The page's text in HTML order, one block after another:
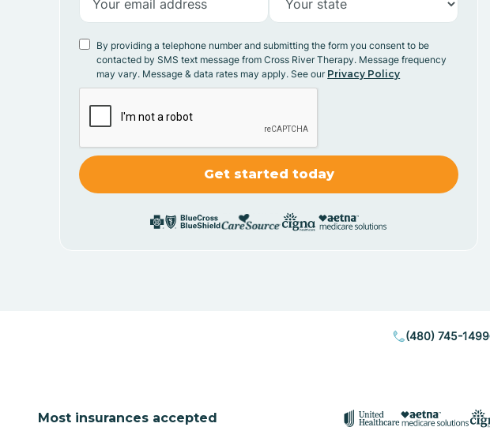
By providing a telephone number and submitting the form you consent to be
contacted by SMS text message from Cross River Therapy. Message frequency
may vary. Message & data rates may apply. See our Privacy Policy
(480) 745-1499
Most insurances accepted